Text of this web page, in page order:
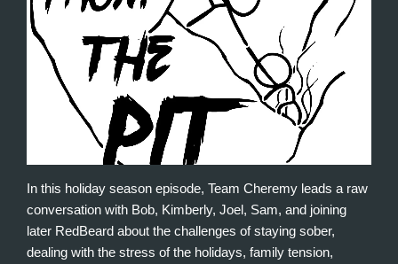
In this holiday season episode, Team Cheremy leads a raw
conversation with Bob, Kimberly, Joel, Sam, and joining
later RedBeard about the challenges of staying sober,
dealing with the stress of the holidays, family tension,